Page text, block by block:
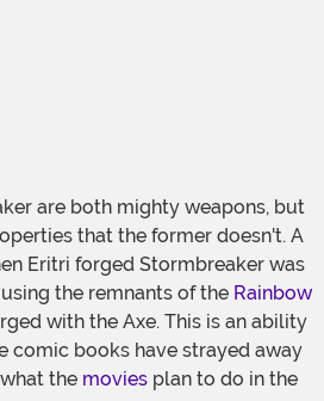
are both mighty weapons, but
that the former doesn't. A
Eritri forged Stormbreaker was
the remnants of the Rainbow
with the Axe. This is an ability
comic books have strayed away
the movies plan to do in the